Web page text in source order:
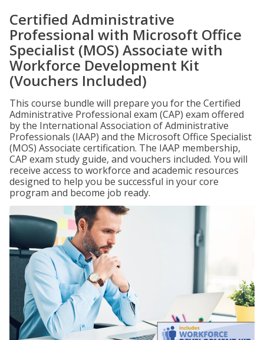
Certified Administrative
Professional with Microsoft Office
Specialist (MOS) Associate with
Workforce Development Kit
(Vouchers Included)
This course bundle will prepare you for the Certified
Administrative Professional exam (CAP) exam offered
by the International Association of Administrative
Professionals (IAAP) and the Microsoft Office Specialist
(MOS) Associate certification. The IAAP membership,
CAP exam study guide, and vouchers included. You will
receive access to workforce and academic resources
designed to help you be successful in your core
program and become job ready.